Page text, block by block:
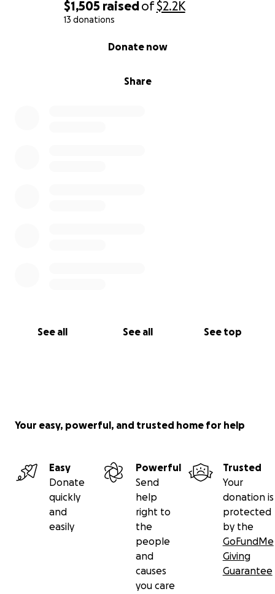
$1,505 raisedof$2.2K
13 donations
Share
Donate now
See all See all See top
Your easy, powerful, and trusted home for help
Easy
Donate
quickly
and
easily
Powerful
Send
help
right to
the
people
and
causes
you care
Trusted
Your
donation is
protected
by the
GoFundMe
Giving
Guarantee